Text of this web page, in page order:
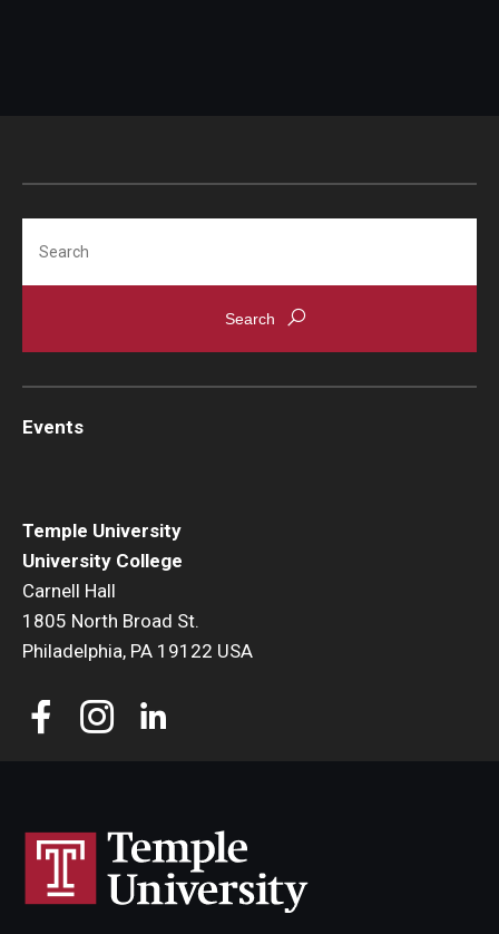
Temple University
University College
Carnell Hall
1805 North Broad St.
Philadelphia, PA 19122 USA
Events